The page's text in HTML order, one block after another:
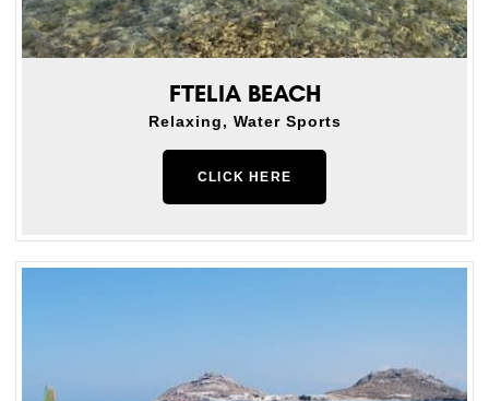
FTELIA BEACH
Relaxing, Water Sports
CLICK HERE